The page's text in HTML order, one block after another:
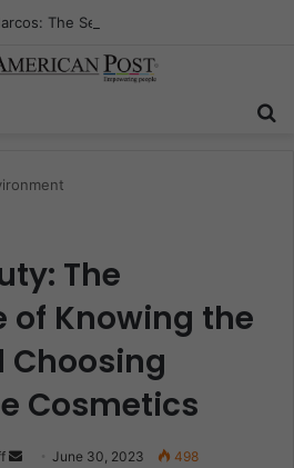
The
of Knowing the
Choosing
Cosmetics
June 30, 2023 498